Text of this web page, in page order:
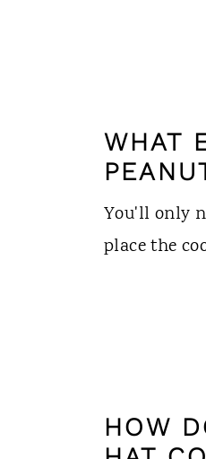
WHAT
You'll only
place the
HOW